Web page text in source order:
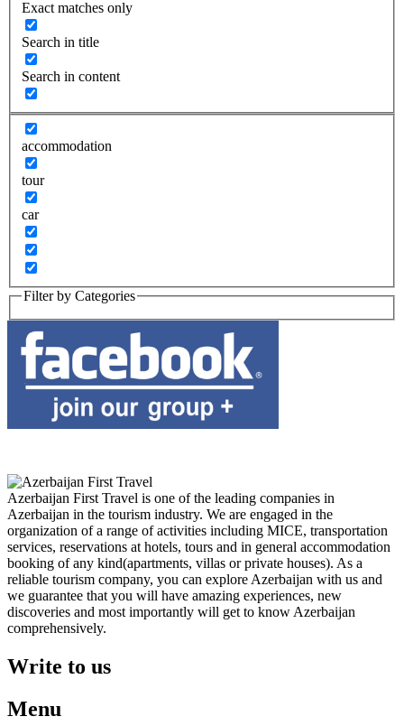
Exact matches only
Search in title
Search in content
accommodation
tour
car
Filter by Categories
Azerbaijan First Travel is one of the leading companies in
Azerbaijan in the tourism industry. We are engaged in the
organization of a range of activities including MICE, transportation
services, reservations at hotels, tours and in general accommodation
booking of any kind(apartments, villas or private houses). As a
reliable tourism company, you can explore Azerbaijan with us and
we guarantee that you will have amazing experiences, new
discoveries and most importantly will get to know Azerbaijan
comprehensively.
Write to us
Menu